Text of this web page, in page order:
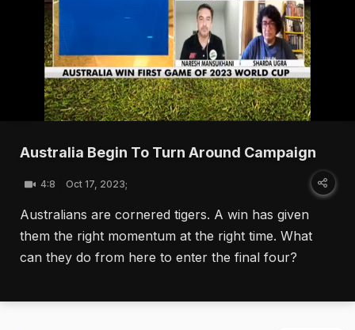
Australia Begin To Turn Around Campaign
4:8 Oct 17, 2023;
Australians are cornered tigers. A win has given
them the right momentum at the right time. What
can they do from here to enter the final four?